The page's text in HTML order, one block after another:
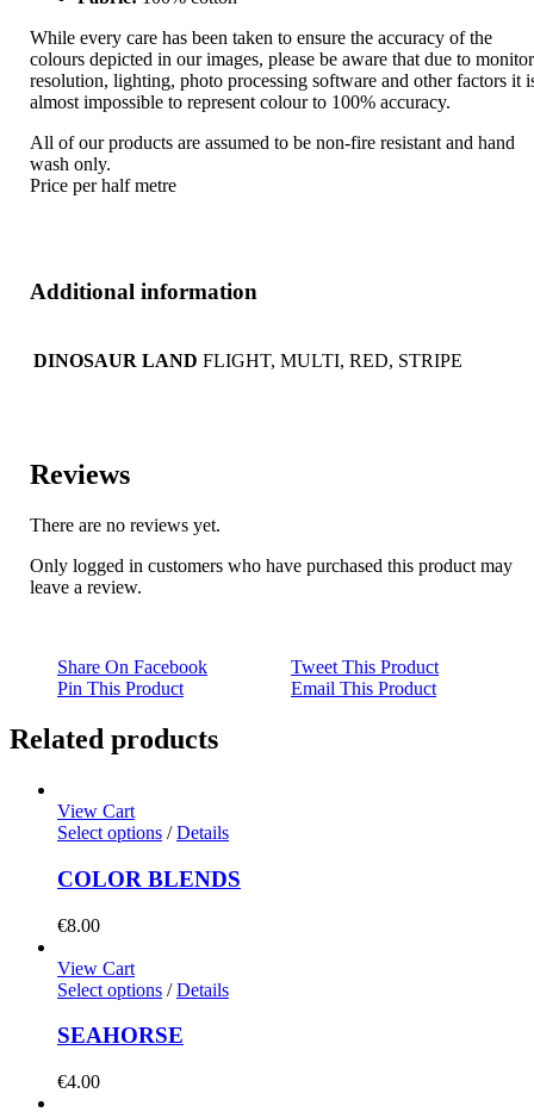
While every care has been taken to ensure the accuracy of the
colours depicted in our images, please be aware that due to monitor
resolution, lighting, photo processing software and other factors it
almost impossible to represent colour to 100% accuracy.
All of our products are assumed to be non-fire resistant and hand
wash only.
Price per half metre
Additional information
DINOSAUR LAND FLIGHT, MULTI, RED, STRIPE
Reviews
There are no reviews yet.
Only logged in customers who have purchased this product may
leave a review.
Share On Facebook
Tweet This Product
Pin This Product
Email This Product
Related products
View Cart
Select options / Details
COLOR BLENDS
€8.00
View Cart
Select options / Details
SEAHORSE
€4.00